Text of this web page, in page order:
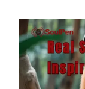
content